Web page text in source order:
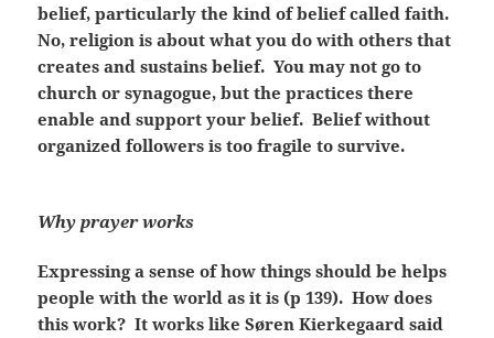
belief, particularly the kind of belief called faith.
No, religion is about what you do with others that
creates and sustains belief. You may not go to
church or synagogue, but the practices there
enable and support your belief. Belief without
organized followers is too fragile to survive.
Why prayer works
Expressing a sense of how things should be helps
people with the world as it is (p 139). How does
this work? It works like Søren Kierkegaard said